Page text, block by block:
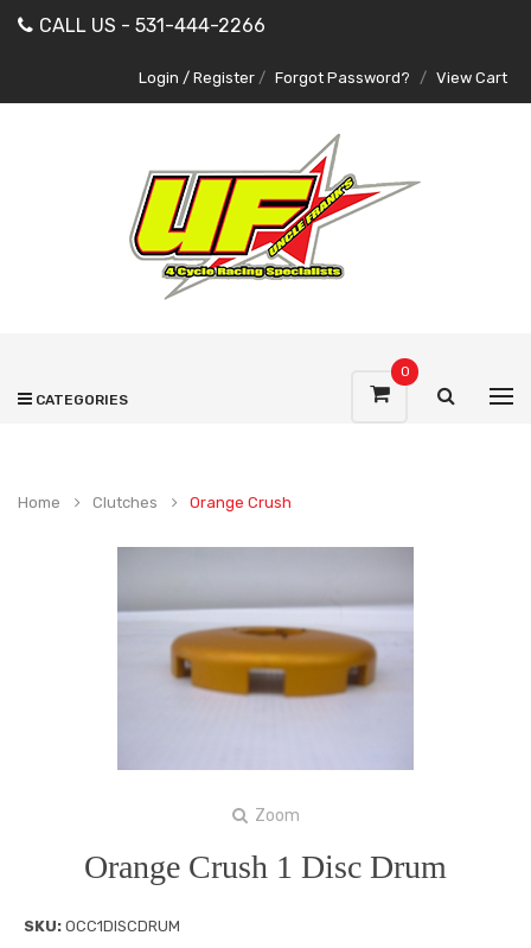
CALL US - 531-444-2266
Login / Register / Forgot Password? / View Cart
0
CATEGORIES
Home Clutches Orange Crush
Zoom
Orange Crush 1 Disc Drum
SKU: OCC1DISCDRUM